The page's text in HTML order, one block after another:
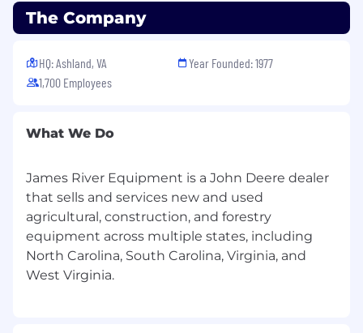
responses to resolve problems in a satisfactory
manner.
· Secure payment for goods and services sold;
assist with the collection of open invoices on
customer accounts.
maintenance, diagnosis, repair, and installation
systems.
· Travel as required, primarily within territory.
· Maintain a clean work area; care for and
safeguard assets; participate in regular product
inventory audits.
The Company
HQ: Ashland, VA
1,700 Employees
Year Founded: 1977
What We Do
James River Equipment is a John Deere dealer
that sells and services new and used
agricultural, construction, and forestry
equipment across multiple states, including
North Carolina, South Carolina, Virginia, and